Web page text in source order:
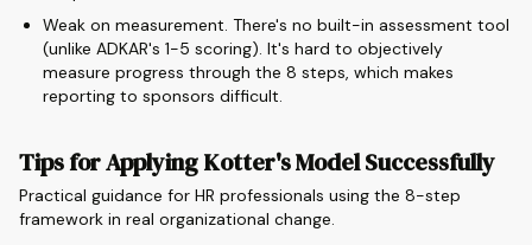
Weak on measurement. There's no built-in assessment tool
(unlike ADKAR's 1-5 scoring). It's hard to objectively
measure progress through the 8 steps, which makes
reporting to sponsors difficult.
Tips for Applying Kotter's Model Successfully
Practical guidance for HR professionals using the 8-step
framework in real organizational change.